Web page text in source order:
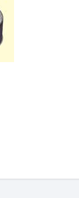
Size #2